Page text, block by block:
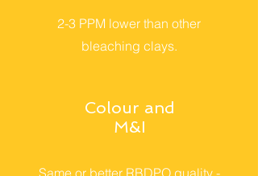
2-3 PPM lower than other
bleaching clays.
Colour and
M&I
Same or better RBDPO quality -